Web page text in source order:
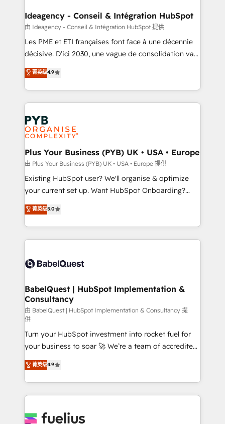
B2B SEO, paid media, and content. We work with
enterprise and growth-led companies across
technology, professional services, financial services
and industrial sectors. Offices in Johannesburg, Cape
implementations delivered. AI visibility coverage
across ChatGPT, Claude, Perplexity, Gemini and
Innovation HubSpot Impact Award - Platform
Migration Excellence HubSpot Impact Award -
professionals.
Ideagency - Conseil & Intégration HubSpot
由 Ideagency - Conseil & Intégration HubSpot 提供
Les PME et ETI françaises font face à une décennie
décisive. D'ici 2030, une vague de consolidation va
recomposer le marché. Seules survivront les
entreprises qui auront réussi leur transformation. Le
problème ? 58% des dirigeants savent que l'IA est
vitale pour leur survie. Mais 57% n'ont aucune
stratégie. Et 43% ne maîtrisent même pas leurs
données. C'est le paradoxe français : conscience
totale, action nulle. La solution s'appelle l'Entreprise
Augmentée. Ce n'est pas une entreprise qui utilise
l'IA. C'est une organisation qui a réussi la symbiose
entre l'expertise humaine et l'intelligence artificielle.
Pas pour remplacer l'humain, mais pour l'augmenter.
transformation. D'abord les fondations : des
données unifiées, des processus alignés. Ensuite
vraie performance vient de l'intérieur. Act Inside.
Stand Out.
菁英级4.9
Plus Your Business (PYB) UK • USA • Europe
由 Plus Your Business (PYB) UK • USA • Europe 提供
Existing HubSpot user? We'll organise & optimize
your current set up. Want HubSpot Onboarding?
We'll customise your CRM & automate your business
processes. Welcome to our Profile! We can help
with... • CRM implementation, reports & workflows,
and team training • CRM migration: Salesforce,
Custom API integrations & ERP systems inc. SAP and
super skilled members) • 150+ Clients for Sales Hub,
Marketing Hub, Service Hub, Data Hub and Website
(CMS) • ISO/IEC 27001:2022, ISO 9001:2015 and
now... ISO 42001: 2023 certified • Exclusive AI
'GuardHub' governance framework, based on ISO
42001 - helping you 'organise complexity' 𝗥𝗲𝗮𝗱𝘆
𝗳𝗼𝗿 𝘁𝗵𝗲 𝗻𝗲𝘅𝘁 𝘀𝘁𝗲𝗽? Click the 👈 '𝗖𝗼𝗻𝘁𝗮𝗰𝘁
𝗯𝘂𝘀𝗶𝗻𝗲𝘀𝘀' button to get in touch (𝘸𝘦'𝘳𝘦 𝘴𝘶𝘱𝘦𝘳
𝘳𝘦𝘴𝘱𝘰𝘯𝘴𝘪𝘷𝘦)
菁英级5.0
BabelQuest | HubSpot Implementation &
Consultancy
由 BabelQuest | HubSpot Implementation & Consultancy 提
供
Turn your HubSpot investment into rocket fuel for
your business to soar 🚀 We’re a team of accredited
HubSpot experts ready to help you. We can
implement the platform into complex business
environments, optimise what you've got and make
sure you can actually use it, build your website in
for you and execute it on HubSpot. We are on the
菁英级4.9